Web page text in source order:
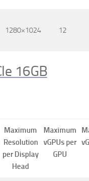
1280×1024 12
16GB
Maximum
Resolution
per Display
Head
Maximum
vGPUs per
GPU